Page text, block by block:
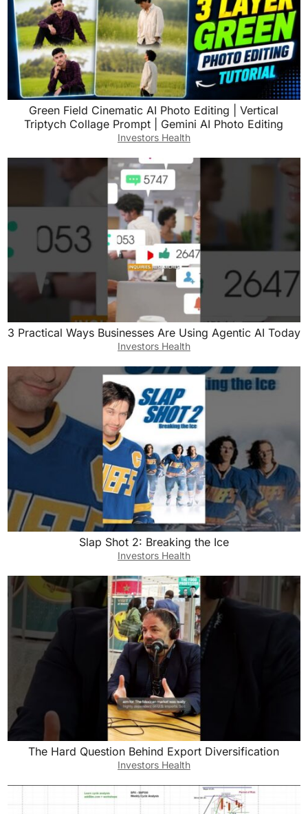
Green Field Cinematic AI Photo Editing | Vertical
Triptych Collage Prompt | Gemini AI Photo Editing
Investors Health
3 Practical Ways Businesses Are Using Agentic AI Today
Investors Health
Slap Shot 2: Breaking the Ice
Investors Health
The Hard Question Behind Export Diversification
Investors Health